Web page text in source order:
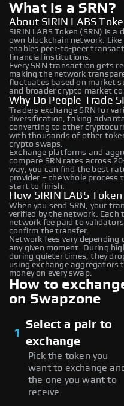
What is a SRN?
About SIRIN LABS
SIRIN LABS Token (SRN) is
own blockchain network.
enables peer-to-peer
financial institutions.
Every SRN transaction gets
making the network
fluctuates based on market
and broader crypto market
Why Do People Trade
Traders exchange SRN for
diversification, taking
converting to other
with thousands of other
crypto swaps.
Exchange platforms and
compare SRN rates across
way, you can find the best
provider – the whole process
start to finish.
How SIRIN LABS
When you send SRN, your
verified by the network. Each
network fee paid to
confirm the transfer.
Network fees vary
any given moment. During
during quieter times, they
using exchange aggregators
money on every swap.
How to
on Swapzone
1
Select a pair to
exchange
Pick the token you
want to exchange
the one you want to
receive.